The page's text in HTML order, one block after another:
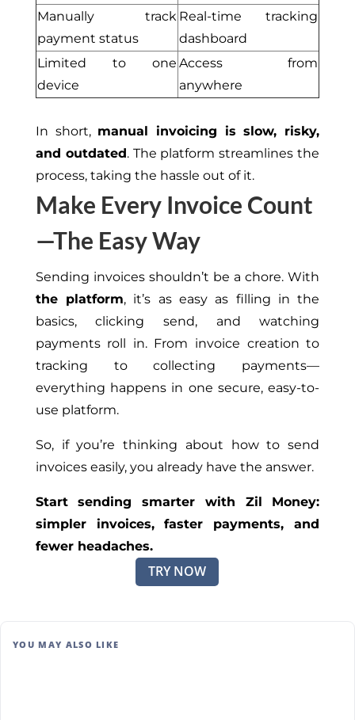
Manually track
payment status
Real-time tracking
dashboard
Limited to one
device
Access from
anywhere
In short, manual invoicing is slow, risky,
and outdated. The platform streamlines the
process, taking the hassle out of it.
Make Every Invoice Count
—The Easy Way
Sending invoices shouldn’t be a chore. With
the platform, it’s as easy as filling in the
basics, clicking send, and watching
payments roll in. From invoice creation to
tracking to collecting payments—
everything happens in one secure, easy-to-
use platform.
So, if you’re thinking about how to send
invoices easily, you already have the answer.
Start sending smarter with Zil Money:
simpler invoices, faster payments, and
fewer headaches.
TRY NOW
YOU MAY ALSO LIKE